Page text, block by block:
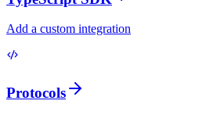
Add a custom integration
Protocols